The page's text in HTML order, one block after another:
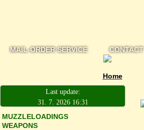
MAIL-ORDER SERVICE CONTACT
Home
Last update:
31. 7. 2026 16:31
MUZZLELOADINGS
WEAPONS